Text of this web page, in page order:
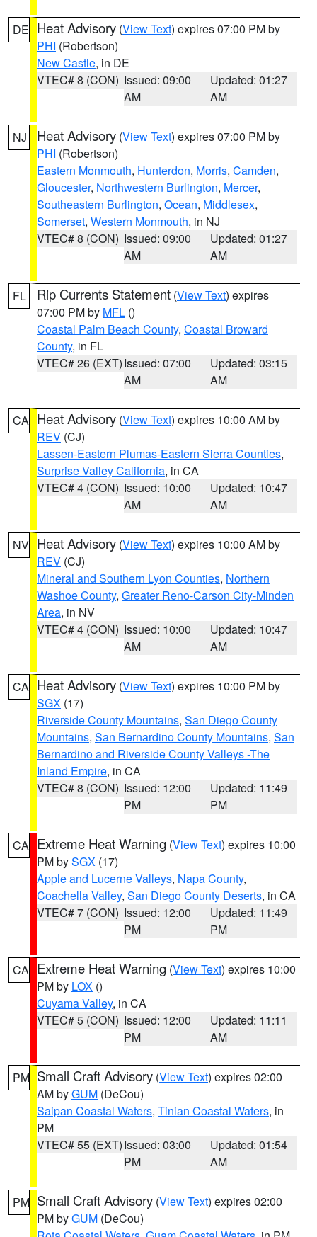
DE Heat Advisory (View Text) expires 07:00 PM by
PHI (Robertson)
New Castle, in DE
VTEC# 8 (CON) Issued: 09:00
AM
Updated: 01:27
AM
NJ Heat Advisory (View Text) expires 07:00 PM by
PHI (Robertson)
Eastern Monmouth, Hunterdon, Morris, Camden,
Gloucester, Northwestern Burlington, Mercer,
Southeastern Burlington, Ocean, Middlesex,
Somerset, Western Monmouth, in NJ
VTEC# 8 (CON) Issued: 09:00
AM
Updated: 01:27
AM
FL Rip Currents Statement (View Text) expires
07:00 PM by MFL ()
Coastal Palm Beach County, Coastal Broward
County, in FL
VTEC# 26 (EXT)Issued: 07:00
AM
Updated: 03:15
AM
CA Heat Advisory (View Text) expires 10:00 AM by
REV (CJ)
Lassen-Eastern Plumas-Eastern Sierra Counties,
Surprise Valley California, in CA
VTEC# 4 (CON) Issued: 10:00
AM
Updated: 10:47
AM
NV Heat Advisory (View Text) expires 10:00 AM by
REV (CJ)
Mineral and Southern Lyon Counties, Northern
Washoe County, Greater Reno-Carson City-Minden
Area, in NV
VTEC# 4 (CON) Issued: 10:00
AM
Updated: 10:47
AM
CA Heat Advisory (View Text) expires 10:00 PM by
SGX (17)
Riverside County Mountains, San Diego County
Mountains, San Bernardino County Mountains, San
Bernardino and Riverside County Valleys -The
Inland Empire, in CA
VTEC# 8 (CON) Issued: 12:00
PM
Updated: 11:49
PM
CA Extreme Heat Warning (View Text) expires 10:00
PM bySGX (17)
Apple and Lucerne Valleys, Napa County,
Coachella Valley, San Diego County Deserts, in CA
VTEC# 7 (CON) Issued: 12:00
PM
Updated: 11:49
PM
CA Extreme Heat Warning (View Text) expires 10:00
PM by LOX ()
Cuyama Valley, in CA
VTEC# 5 (CON) Issued: 12:00
PM
Updated: 11:11
AM
PM Small Craft Advisory (View Text) expires 02:00
AM byGUM (DeCou)
Saipan Coastal Waters, Tinian Coastal Waters, in
PM
VTEC# 55 (EXT)Issued: 03:00
PM
Updated: 01:54
AM
PM Small Craft Advisory (View Text) expires 02:00
PM byGUM (DeCou)